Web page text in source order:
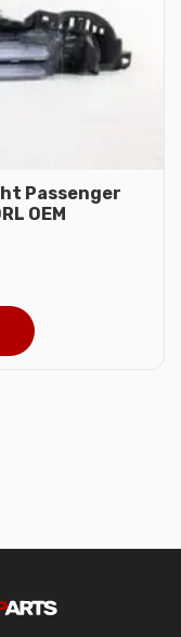
Passenger
OEM